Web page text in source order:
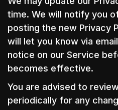
time. We will notify you
posting the new Privacy
will let you know via
notice on our Service
becomes effective.
You are advised to
periodically for any